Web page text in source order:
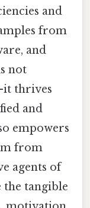
and
from
and
not
thrives
and
empowers
from
agents of
the tangible